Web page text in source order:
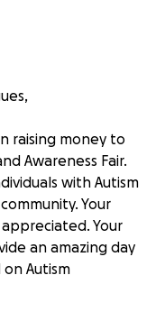
raising money to
Awareness Fair.
with Autism
Your
Your
an amazing day
Autism